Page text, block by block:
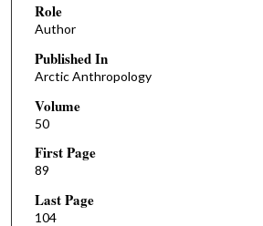
Role
Author
Published In
Arctic Anthropology
Volume
50
First Page
89
Last Page
104